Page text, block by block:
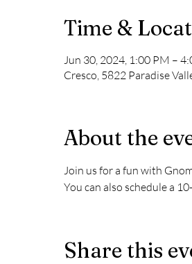
Time &
Jun 30, 2024, 1:00 PM –
Cresco, 5822 Paradise
About the
Join us for a fun with
You can also schedule a
Share this